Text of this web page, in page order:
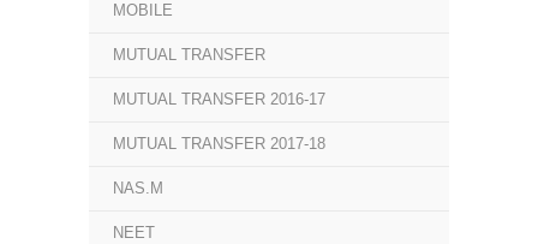
MOBILE
MUTUAL TRANSFER
MUTUAL TRANSFER 2016-17
MUTUAL TRANSFER 2017-18
NAS.M
NEET